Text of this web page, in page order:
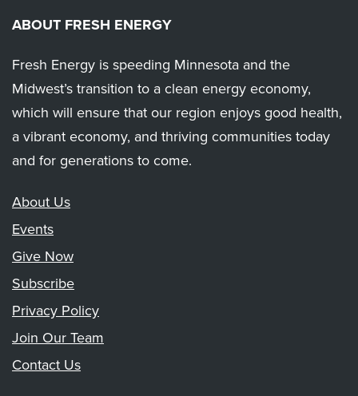
ABOUT FRESH ENERGY
Fresh Energy is speeding Minnesota and the
Midwest’s transition to a clean energy economy,
which will ensure that our region enjoys good health,
a vibrant economy, and thriving communities today
and for generations to come.
About Us
Events
Give Now
Subscribe
Privacy Policy
Join Our Team
Contact Us